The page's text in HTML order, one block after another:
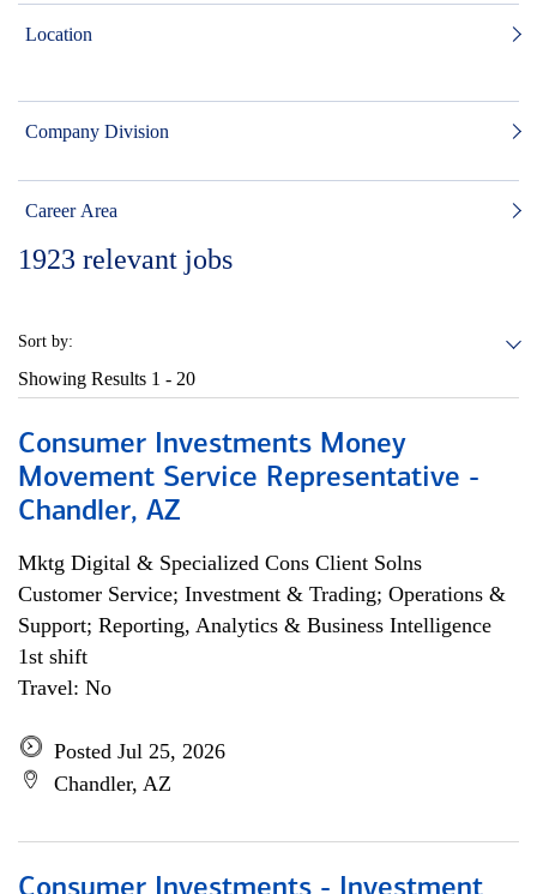
Location
Company Division
Career Area
1923 relevant jobs
Sort by:
Showing Results 1 - 20
Consumer Investments Money
Movement Service Representative -
Chandler, AZ
Mktg Digital & Specialized Cons Client Solns
Customer Service; Investment & Trading; Operations &
Support; Reporting, Analytics & Business Intelligence
1st shift
Travel: No
Posted Jul 25, 2026
Chandler, AZ